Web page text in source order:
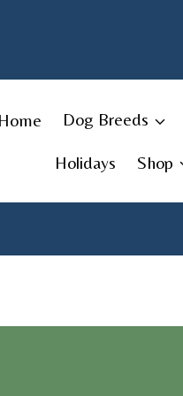
Home Dog Breeds
Holidays Shop